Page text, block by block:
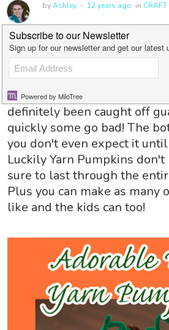
byAshley 12 years ago in CRAFT
Pumpkins are everywhere
always end up buying some,
definitely been caught off
quickly some go bad! The
you don't even expect it
LuckilyYarn Pumpkins don't
sure to last through the
Plus you can make as many
like and the kids can too!